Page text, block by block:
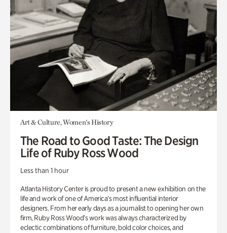
Art & Culture, Women's History
The Road to Good Taste: The Design
Life of Ruby Ross Wood
Less than 1 hour
Atlanta History Center is proud to present a new exhibition on the
life and work of one of America’s most influential interior
designers. From her early days as a journalist to opening her own
firm, Ruby Ross Wood’s work was always characterized by
eclectic combinations of furniture, bold color choices, and